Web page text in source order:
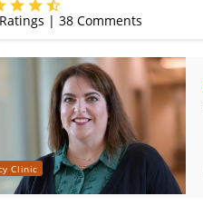
Ratings | 38Comments
Clinic